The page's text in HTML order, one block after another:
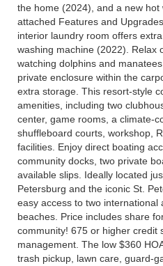
the home (2024), and a new
attached Features and
interior laundry room offers
washing machine (2022). Relax
watching dolphins and
private enclosure within the
extra storage. This resort-style
amenities, including two
center, game rooms, a climate-
shuffleboard courts, workshop,
facilities. Enjoy direct boating
community docks, two private
available slips. Ideally located
Petersburg and the iconic St.
easy access to two
beaches. Price includes share
community! 675 or higher credit
management. The low $360
trash pickup, lawn care, guard-